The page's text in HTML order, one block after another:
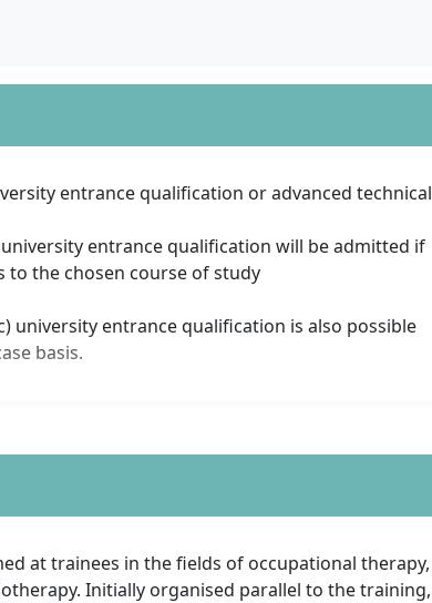
entrance qualification or advanced technical
entrance qualification will be admitted if
the chosen course of study
university entrance qualification is also possible
basis.
at trainees in the fields of occupational therapy,
Initially organised parallel to the training,